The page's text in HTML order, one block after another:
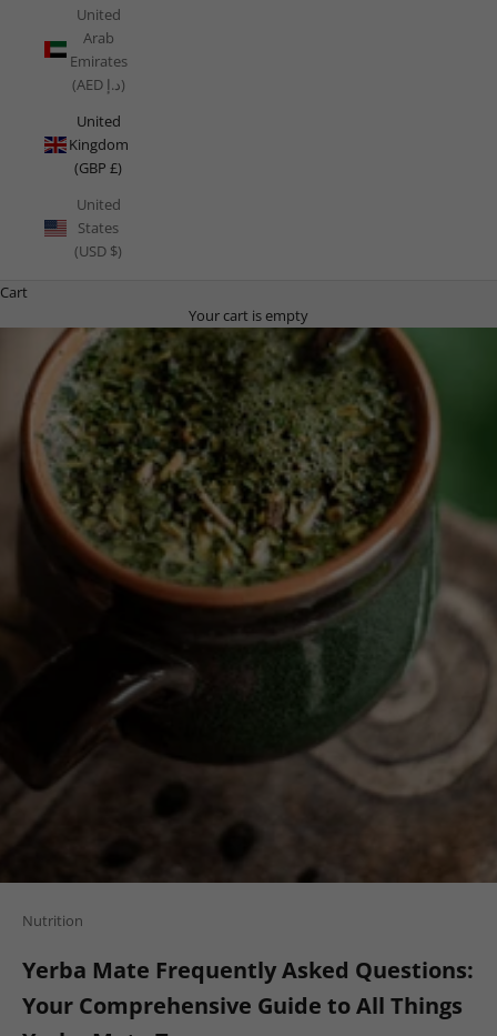
United
Arab
Emirates
(AED د.إ)
United
Kingdom
(GBP £)
United
States
(USD $)
Cart
Your cart is empty
Nutrition
Yerba Mate Frequently Asked Questions:
Your Comprehensive Guide to All Things